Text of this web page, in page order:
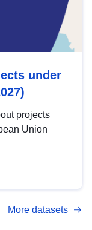
under
projects
Union
More datasets